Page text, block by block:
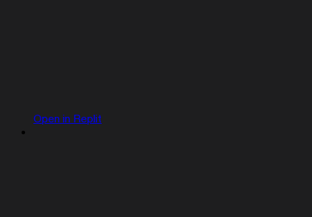
Open in Replit